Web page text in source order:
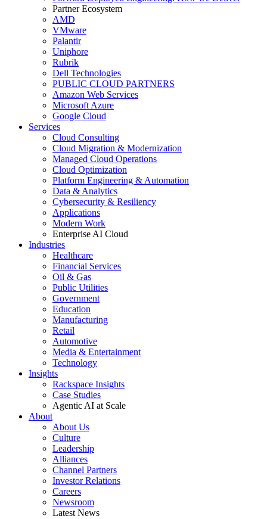
Partner Ecosystem
AMD
VMware
Palantir
Uniphore
Rubrik
Dell Technologies
PUBLIC CLOUD PARTNERS
Amazon Web Services
Microsoft Azure
Google Cloud
Services
Cloud Consulting
Cloud Migration & Modernization
Managed Cloud Operations
Cloud Optimization
Platform Engineering & Automation
Data & Analytics
Cybersecurity & Resiliency
Applications
Modern Work
Enterprise AI Cloud
Industries
Healthcare
Financial Services
Oil & Gas
Public Utilities
Government
Education
Manufacturing
Retail
Automotive
Media & Entertainment
Technology
Insights
Rackspace Insights
Case Studies
Agentic AI at Scale
About
About Us
Culture
Leadership
Alliances
Channel Partners
Investor Relations
Careers
Newsroom
Latest News